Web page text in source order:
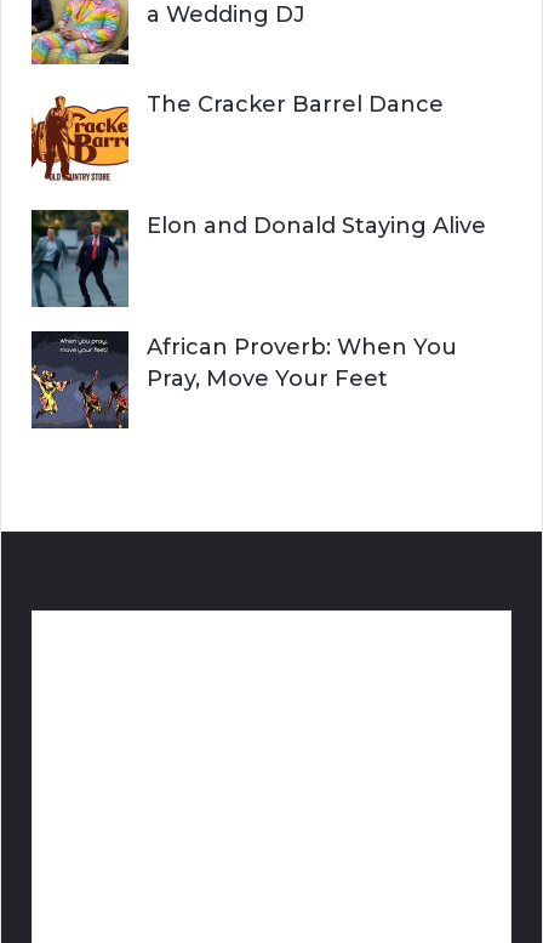
a Wedding DJ
The Cracker Barrel Dance
Elon and Donald Staying Alive
African Proverb: When You
Pray, Move Your Feet